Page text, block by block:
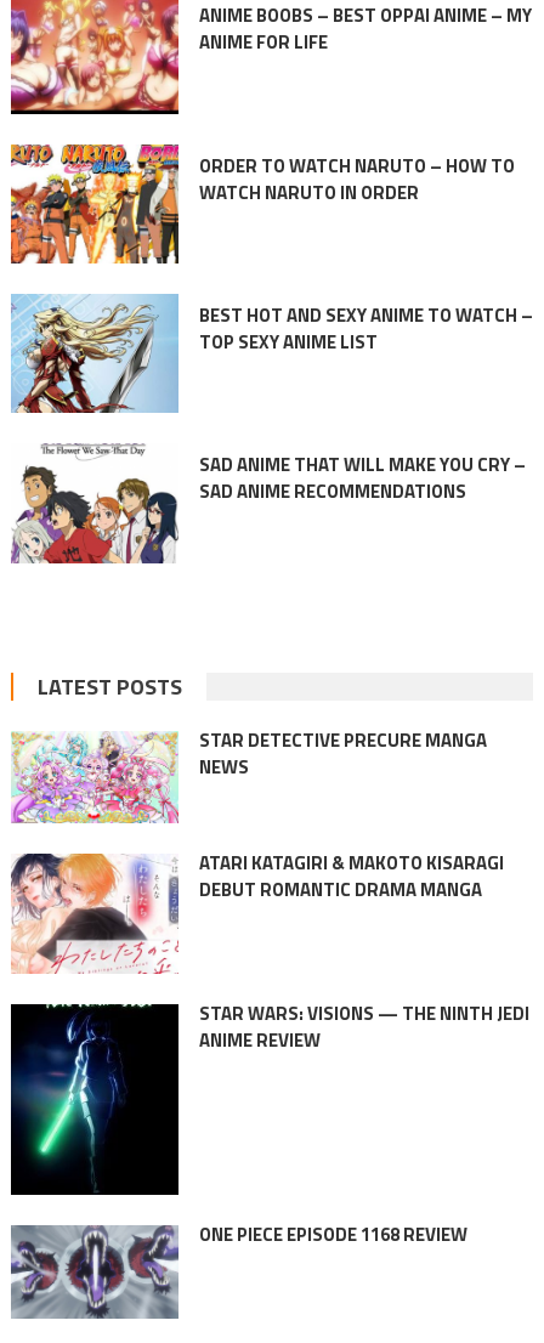
ANIME BOOBS – BEST OPPAI ANIME – MY
ANIME FOR LIFE
ORDER TO WATCH NARUTO – HOW TO
WATCH NARUTO IN ORDER
BEST HOT AND SEXY ANIME TO WATCH –
TOP SEXY ANIME LIST
SAD ANIME THAT WILL MAKE YOU CRY –
SAD ANIME RECOMMENDATIONS
LATEST POSTS
STAR DETECTIVE PRECURE MANGA
NEWS
ATARI KATAGIRI & MAKOTO KISARAGI
DEBUT ROMANTIC DRAMA MANGA
STAR WARS: VISIONS — THE NINTH JEDI
ANIME REVIEW
ONE PIECE EPISODE 1168 REVIEW